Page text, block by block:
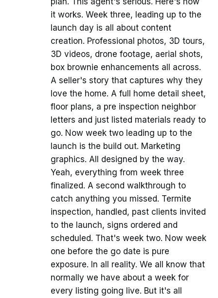
it works. Week three, leading up to the
launch day is all about content
creation. Professional photos, 3D tours,
3D videos, drone footage, aerial shots,
box brownie enhancements all across.
A seller's story that captures why they
love the home. A full home detail sheet,
floor plans, a pre inspection neighbor
letters and just listed materials ready to
go. Now week two leading up to the
launch is the build out. Marketing
graphics. All designed by the way.
Yeah, everything from week three
finalized. A second walkthrough to
catch anything you missed. Termite
inspection, handled, past clients invited
to the launch, signs ordered and
scheduled. That's week two. Now week
one before the go date is pure
exposure. In all reality. We all know that
normally we have about a week for
every listing going live. But it's all